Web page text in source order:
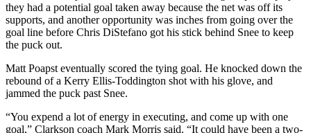
they had a potential goal taken away because the net was off its
supports, and another opportunity was inches from going over the
goal line before Chris DiStefano got his stick behind Snee to keep
the puck out.
Matt Poapst eventually scored the tying goal. He knocked down the
rebound of a Kerry Ellis-Toddington shot with his glove, and
jammed the puck past Snee.
“You expend a lot of energy in executing, and come up with one
goal,” Clarkson coach Mark Morris said. “It could have been a two-